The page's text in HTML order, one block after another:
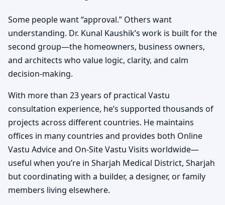
Some people want “approval.” Others want
understanding. Dr. Kunal Kaushik’s work is built for the
second group—the homeowners, business owners,
and architects who value logic, clarity, and calm
decision-making.
With more than 23 years of practical Vastu
consultation experience, he’s supported thousands of
projects across different countries. He maintains
offices in many countries and provides both Online
Vastu Advice and On-Site Vastu Visits worldwide—
useful when you’re in Sharjah Medical District, Sharjah
but coordinating with a builder, a designer, or family
members living elsewhere.